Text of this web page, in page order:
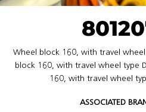
Wheel block 160, with travel
block 160, with travel wheel type
160, with travel wheel
ASSOCIATED